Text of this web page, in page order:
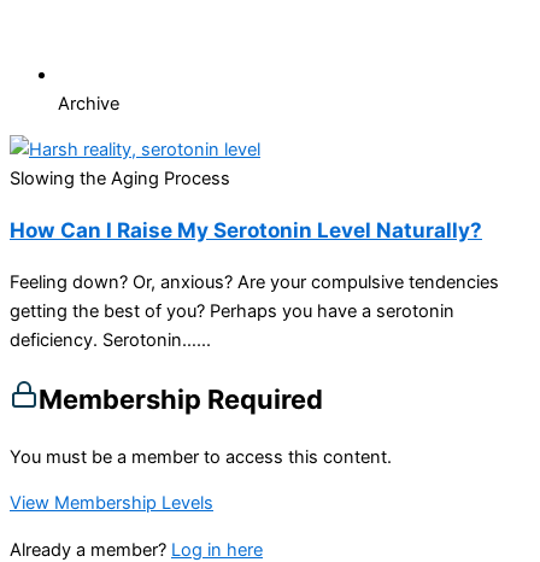
Archive
Slowing the Aging Process
How Can I Raise My Serotonin Level Naturally?
Feeling down? Or, anxious? Are your compulsive tendencies
getting the best of you? Perhaps you have a serotonin
deficiency. Serotonin…...
Membership Required
You must be a member to access this content.
View Membership Levels
Already a member? Log in here